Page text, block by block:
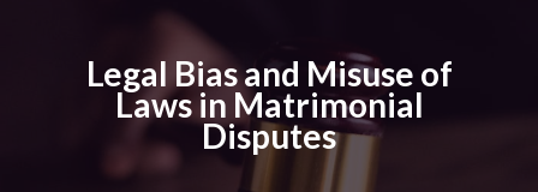
Legal Bias and Misuse of
Laws in Matrimonial
Disputes